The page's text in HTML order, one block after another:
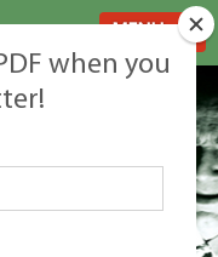
when you